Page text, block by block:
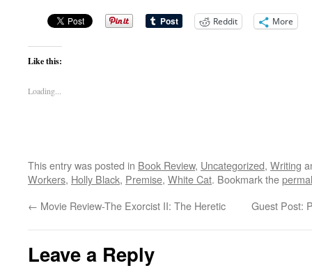
Reddit More
Like this:
Loading...
This entry was posted in Book Review, Uncategorized, Writing
Workers, Holly Black, Premise, White Cat. Bookmark the
← Movie Review-The Exorcist II: The Heretic Guest Post:
Leave a Reply